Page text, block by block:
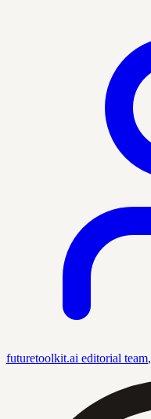
futuretoolkit.ai editorial team,